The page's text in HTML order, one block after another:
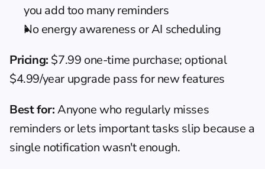
you add too many reminders
No energy awareness or AI scheduling
Pricing: $7.99 one-time purchase; optional
$4.99/year upgrade pass for new features
Best for: Anyone who regularly misses
reminders or lets important tasks slip because a
single notification wasn't enough.